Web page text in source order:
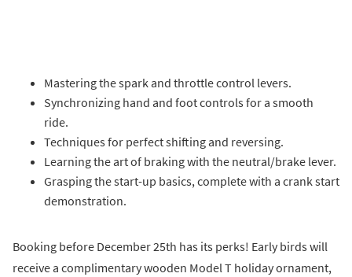
Mastering the spark and throttle control levers.
Synchronizing hand and foot controls for a smooth
ride.
Techniques for perfect shifting and reversing.
Learning the art of braking with the neutral/brake lever.
Grasping the start-up basics, complete with a crank start
demonstration.
Booking before December 25th has its perks! Early birds will
receive a complimentary wooden Model T holiday ornament,